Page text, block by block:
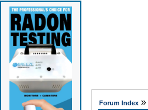
Forum Index»